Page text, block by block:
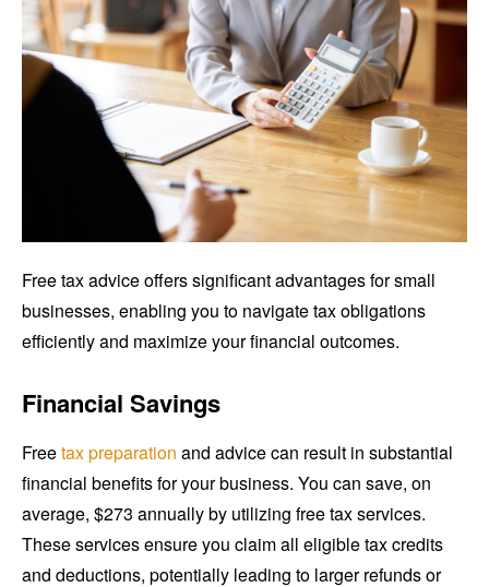
Free tax advice offers significant advantages for small
businesses, enabling you to navigate tax obligations
efficiently and maximize your financial outcomes.
Financial Savings
Freetax preparation and advice can result in substantial
financial benefits for your business. You can save, on
average, $273 annually by utilizing free tax services.
These services ensure you claim all eligible tax credits
and deductions, potentially leading to larger refunds or